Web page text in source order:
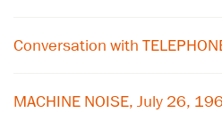
Conversation with
MACHINE NOISE, July 26,